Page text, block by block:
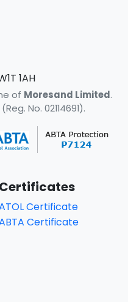
1AH
of Moresand Limited.
No. 02114691).
Certificates
Certificate
Certificate